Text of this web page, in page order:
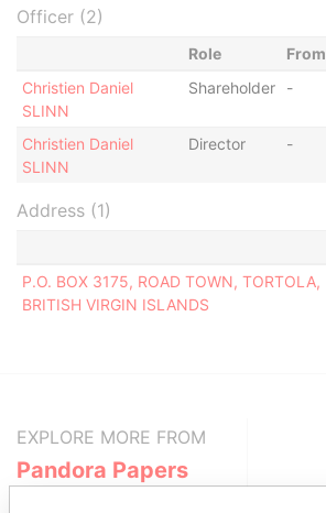
Officer (2)
Role From
Christien Daniel
SLINN
Shareholder -
Christien Daniel
SLINN
Director -
Address (1)
P.O. BOX 3175, ROAD TOWN, TORTOLA,
BRITISH VIRGIN ISLANDS
EXPLORE MORE FROM
Pandora Papers